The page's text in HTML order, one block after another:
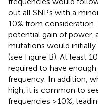
out all SNPs with a
10% from
potential gain of power,
mutations would initially
(see Figure B). At least
required to have
frequency. In addition,
high, it is common to
frequencies ≥10%,